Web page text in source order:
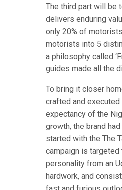
The third part will be
delivers enduring
only 20% of
motorists into 5
a philosophy called
guides made all the
To bring it closer
crafted and
expectancy of the
growth, the brand
started with the The
campaign is targeted
personality from an
hardwork, and